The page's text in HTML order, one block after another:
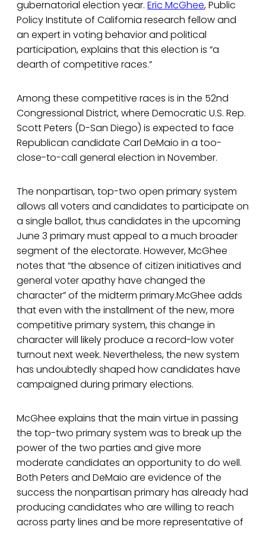
gubernatorial election year. Eric McGhee, Public
Policy Institute of California research fellow and
an expert in voting behavior and political
participation, explains that this election is “a
dearth of competitive races.”
Among these competitive races is in the 52nd
Congressional District, where Democratic U.S. Rep.
Scott Peters (D-San Diego) is expected to face
Republican candidate Carl DeMaio in a too-
close-to-call general election in November.
The nonpartisan, top-two open primary system
allows all voters and candidates to participate on
a single ballot, thus candidates in the upcoming
June 3 primary must appeal to a much broader
segment of the electorate. However, McGhee
notes that “the absence of citizen initiatives and
general voter apathy have changed the
character” of the midterm primary.McGhee adds
that even with the installment of the new, more
competitive primary system, this change in
character will likely produce a record-low voter
turnout next week. Nevertheless, the new system
has undoubtedly shaped how candidates have
campaigned during primary elections.
McGhee explains that the main virtue in passing
the top-two primary system was to break up the
power of the two parties and give more
moderate candidates an opportunity to do well.
Both Peters and DeMaio are evidence of the
success the nonpartisan primary has already had
producing candidates who are willing to reach
across party lines and be more representative of